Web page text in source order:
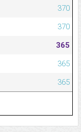
370
370
365
365
365